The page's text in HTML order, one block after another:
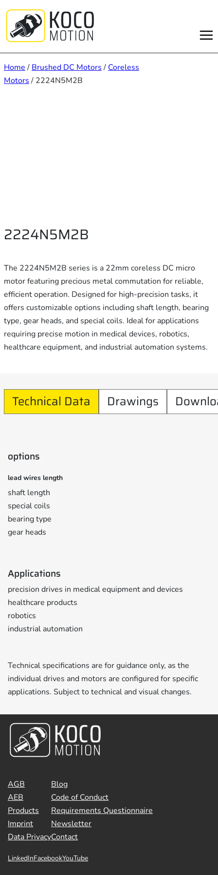
content
Home / Brushed DC Motors / Coreless
Motors / 2224N5M2B
2224N5M2B
The 2224N5M2B series is a 22mm coreless DC micro
motor featuring precious metal commutation for reliable,
efficient operation. Designed for high-precision tasks, it
offers customizable options including shaft length, bearing
type, gear heads, and special coils. Ideal for applications
requiring precise motion in medical devices, robotics,
healthcare equipment, and industrial automation systems.
Technical Data Drawings
options
lead wires length
shaft length
special coils
bearing type
gear heads
Applications
precision drives in medical equipment and devices
healthcare products
robotics
industrial automation
Technical specifications are for guidance only, as the
individual drives and motors are configured for specific
applications. Subject to technical and visual changes.
AGB
AEB
Products
Imprint
Data Privacy
Blog
Code of Conduct
Requirements Questionnaire
Newsletter
Contact
LinkedInFacebookYouTube